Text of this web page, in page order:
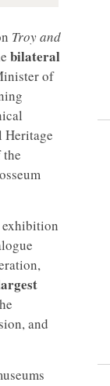
Troy and
bilateral
of
Heritage
exhibition
and